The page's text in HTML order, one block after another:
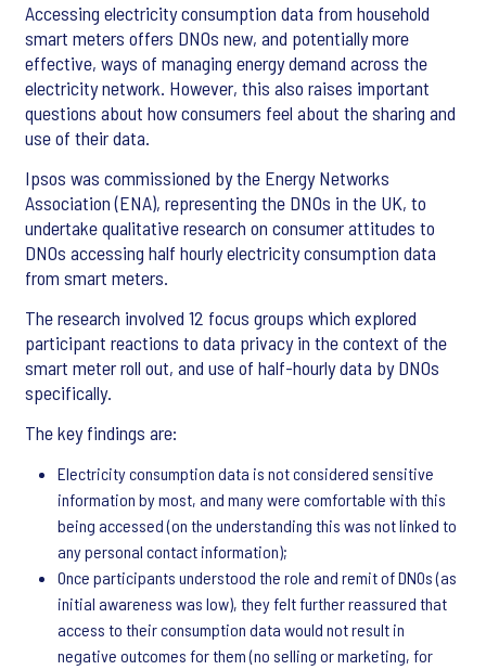
Accessing electricity consumption data from household
smart meters offers DNOs new, and potentially more
effective, ways of managing energy demand across the
electricity network. However, this also raises important
questions about how consumers feel about the sharing and
use of their data.
Ipsos was commissioned by the Energy Networks
Association (ENA), representing the DNOs in the UK, to
undertake qualitative research on consumer attitudes to
DNOs accessing half hourly electricity consumption data
from smart meters.
The research involved 12 focus groups which explored
participant reactions to data privacy in the context of the
smart meter roll out, and use of half-hourly data by DNOs
specifically.
The key findings are:
Electricity consumption data is not considered sensitive
information by most, and many were comfortable with this
being accessed (on the understanding this was not linked to
any personal contact information);
Once participants understood the role and remit of DNOs (as
initial awareness was low), they felt further reassured that
access to their consumption data would not result in
negative outcomes for them (no selling or marketing, for